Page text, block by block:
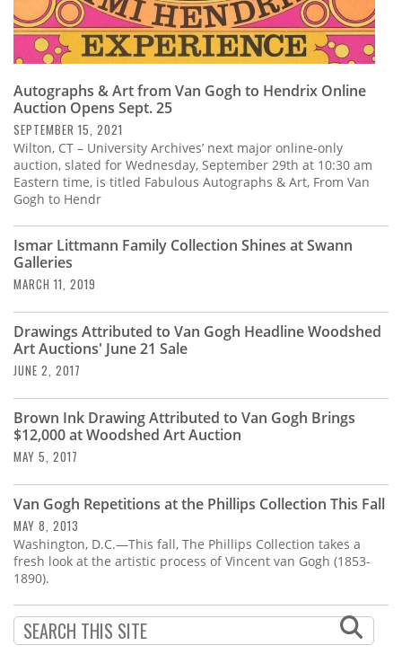
Autographs & Art from Van Gogh to Hendrix Online
Auction Opens Sept. 25
SEPTEMBER 15, 2021
Wilton, CT – University Archives’ next major online-only
auction, slated for Wednesday, September 29th at 10:30 am
Eastern time, is titled Fabulous Autographs & Art, From Van
Gogh to Hendr
Ismar Littmann Family Collection Shines at Swann
Galleries
MARCH 11, 2019
Drawings Attributed to Van Gogh Headline Woodshed
Art Auctions' June 21 Sale
JUNE 2, 2017
Brown Ink Drawing Attributed to Van Gogh Brings
$12,000 at Woodshed Art Auction
MAY 5, 2017
Van Gogh Repetitions at the Phillips Collection This Fall
MAY 8, 2013
Washington, D.C.—This fall, The Phillips Collection takes a
fresh look at the artistic process of Vincent van Gogh (1853-
1890).